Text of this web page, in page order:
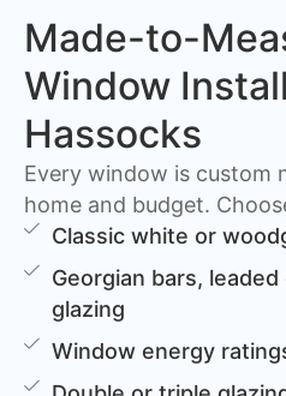
Made-to-
Window
Hassocks
Every window is custom
home and budget.
Classic white or
Georgian bars,
glazing
Window energy